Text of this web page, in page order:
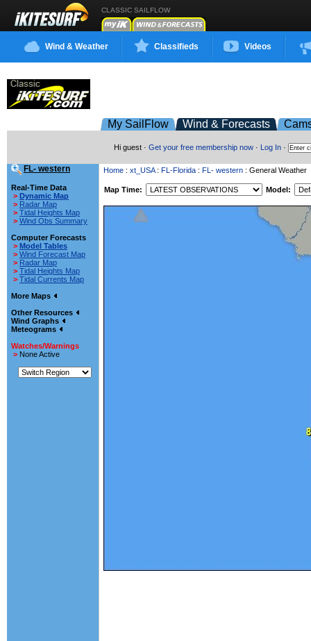
CLASSIC SAILFLOW
Wind & Weather Classifieds Videos
My SailFlow Wind & Forecasts
Hi guest · Get your free membership now · Log In ·
FL- western
Real-Time Data
> Dynamic Map
> Radar Map
> Tidal Heights Map
> Wind Obs Summary
Computer Forecasts
> Model Tables
> Wind Forecast Map
> Radar Map
> Tidal Heights Map
> Tidal Currents Map
More Maps
Other Resources
Wind Graphs
Meteograms
Watches/Warnings
> None Active
Home : xt_USA: FL-Florida : FL- western : General Weather
Map Time: Model: